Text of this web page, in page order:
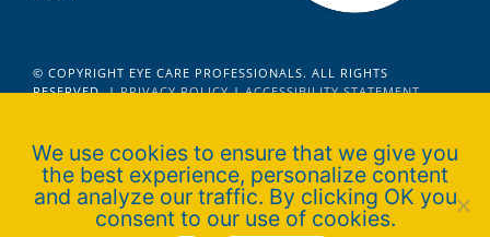
© COPYRIGHT EYE CARE PROFESSIONALS. ALL RIGHTS
RESERVED. |PRIVACY POLICY|ACCESSIBILITY STATEMENT
Official Ophthalmologist for Nevada
Wolfpack Athletics
We use cookies to ensure that we give you
the best experience, personalize content
and analyze our traffic. By clicking OK you
consent to our use of cookies.